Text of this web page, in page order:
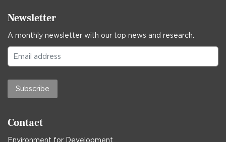
Newsletter
A monthly newsletter with our top news and research.
Subscribe
Contact
Environment for Development